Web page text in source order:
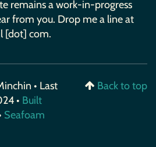
remains a work-in-progress
from you. Drop me a line at
[dot] com.
• Last
• Built
Seafoam
Back to top